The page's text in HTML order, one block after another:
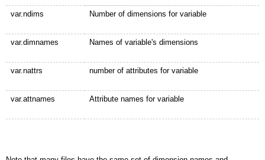
var.ndims Number of dimensions for variable
var.dimnames Names of variable's dimensions
var.nattrs number of attributes for variable
var.attnames Attribute names for variable